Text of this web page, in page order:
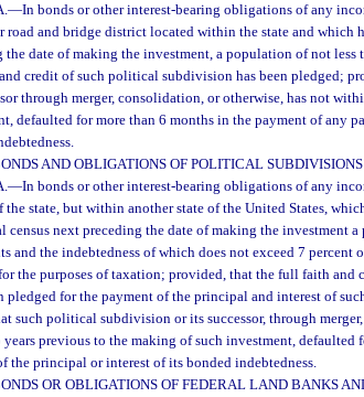
—In bonds or other interest-bearing obligations of any
road and bridge district located within the state and which
the date of making the investment, a population of not
credit of such political subdivision has been pledged;
through merger, consolidation, or otherwise, has not
defaulted for more than 6 months in the payment of any
AND OBLIGATIONS OF POLITICAL
—In bonds or other interest-bearing obligations of any
the state, but within another state of the United States,
census next preceding the date of making the investment
and the indebtedness of which does not exceed 7 percent
the purposes of taxation; provided, that the full faith
pledged for the payment of the principal and interest of
such political subdivision or its successor, through
previous to the making of such investment, defaulted
the principal or interest of its bonded indebtedness.
OR OBLIGATIONS OF FEDERAL LAND BANKS